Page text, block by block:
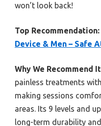
won’t look back!
Top Recommendation:
Device & Men – Safe
Why We Recommend
painless treatments
making sessions
areas. Its 9 levels and
long-term durability